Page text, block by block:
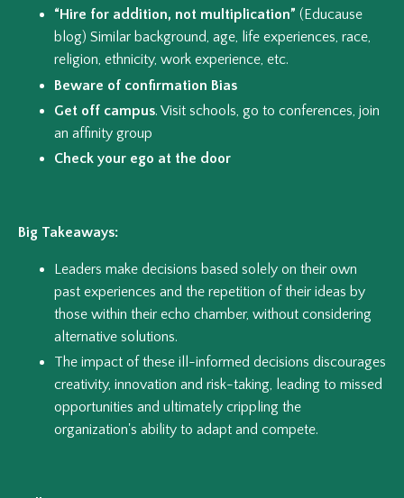
“Hire for addition, not multiplication” (Educause
blog) Similar background, age, life experiences, race,
religion, ethnicity, work experience, etc.
Beware of confirmation Bias
Get off campus. Visit schools, go to conferences, join
an affinity group
Check your ego at the door
Big Takeaways:
Leaders make decisions based solely on their own
past experiences and the repetition of their ideas by
those within their echo chamber, without considering
alternative solutions.
The impact of these ill-informed decisions discourages
creativity, innovation and risk-taking, leading to missed
opportunities and ultimately crippling the
organization's ability to adapt and compete.